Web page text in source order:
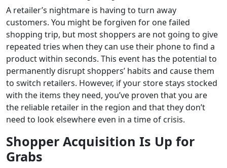
A retailer’s nightmare is having to turn away
customers. You might be forgiven for one failed
shopping trip, but most shoppers are not going to give
repeated tries when they can use their phone to find a
product within seconds. This event has the potential to
permanently disrupt shoppers’ habits and cause them
to switch retailers. However, if your store stays stocked
with the items they need, you’ve proven that you are
the reliable retailer in the region and that they don’t
need to look elsewhere even in a time of crisis.
Shopper Acquisition Is Up for
Grabs